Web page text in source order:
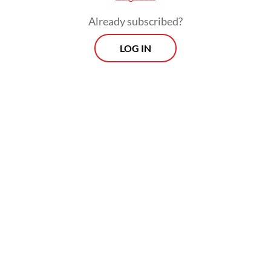
Already subscribed?
LOG IN